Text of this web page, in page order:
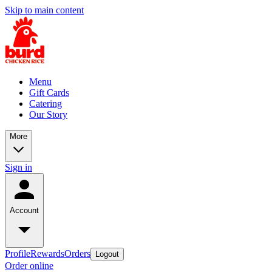
Skip to main content
Menu
Gift Cards
Catering
Our Story
More
Sign in
Account
ProfileRewardsOrders Logout
Order online